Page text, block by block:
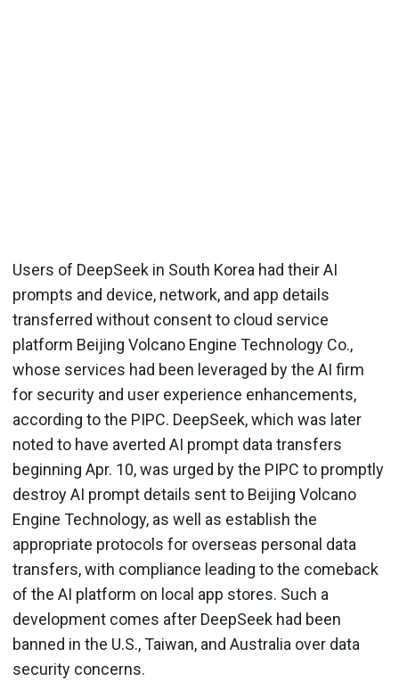
Users of DeepSeek in South Korea had their AI
prompts and device, network, and app details
transferred without consent to cloud service
platform Beijing Volcano Engine Technology Co.,
whose services had been leveraged by the AI firm
for security and user experience enhancements,
according to the PIPC. DeepSeek, which was later
noted to have averted AI prompt data transfers
beginning Apr. 10, was urged by the PIPC to promptly
destroy AI prompt details sent to Beijing Volcano
Engine Technology, as well as establish the
appropriate protocols for overseas personal data
transfers, with compliance leading to the comeback
of the AI platform on local app stores. Such a
development comes after DeepSeek had been
banned in the U.S., Taiwan, and Australia over data
security concerns.